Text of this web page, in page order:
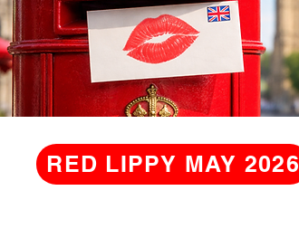
RED LIPPY MAY 2026